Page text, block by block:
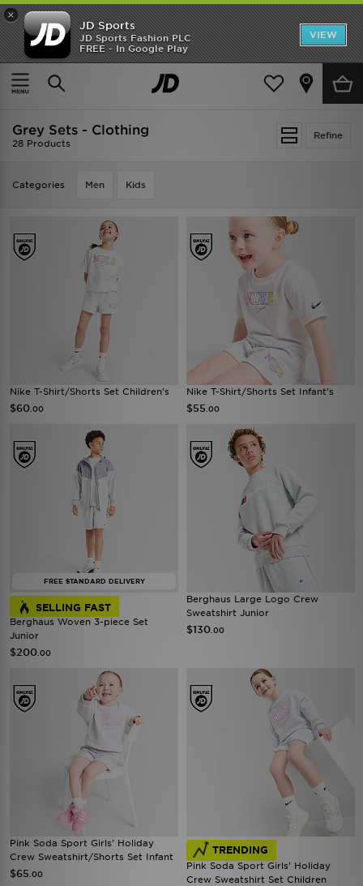
×
JD Sports
JD Sports Fashion PLC
FREE - In Google Play
VIEW
TRENDING: NEW BALANCE 9060
COP NOW
Home Grey Sets - Clothing
Refine
Grey Sets - Clothing
28 Products
Categories Men Kids
Nike T-Shirt/Shorts Set Children's
$60 .00
Nike T-Shirt/Shorts Set Infant's
$55 .00
FREE STANDARD DELIVERY
SELLING FAST
Berghaus Woven 3-piece Set
Junior
$200 .00
Berghaus Large Logo Crew
Sweatshirt Junior
$130 .00
Pink Soda Sport Girls' Holiday
Crew Sweatshirt/Shorts Set Infant
$65 .00
TRENDING
Pink Soda Sport Girls' Holiday
Crew Sweatshirt Set Children